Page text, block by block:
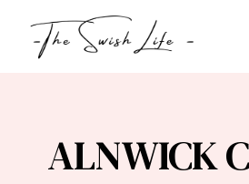
ALNWICK